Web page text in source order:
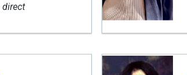
direct